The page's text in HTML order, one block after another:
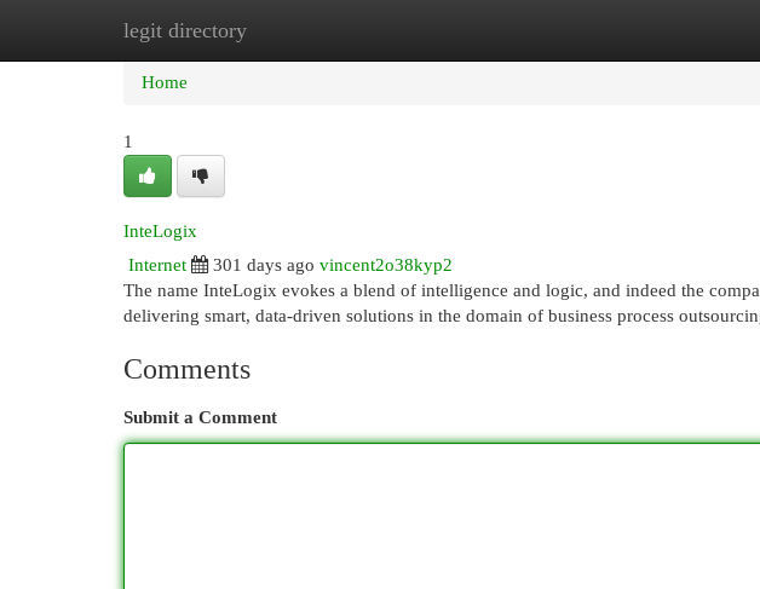
legit directory
Home New Site Listings
Home
1
InteLogix
Internet
301 days ago vincent2o38kyp2
The name InteLogix evokes a blend of intelligence and logic, and indeed the
delivering smart, data-driven solutions in the domain of business process
Comments
Submit a Comment